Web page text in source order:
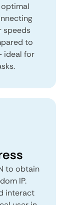
speeds
to
ideal for
to obtain
IP.
interact